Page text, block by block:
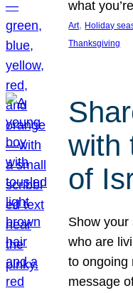
what
Art, Holiday
Thanksgiving
with
of
Show your
who are
to ongoing
message